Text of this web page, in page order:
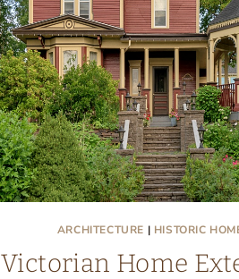
ARCHITECTURE | HISTORIC
Victorian Home